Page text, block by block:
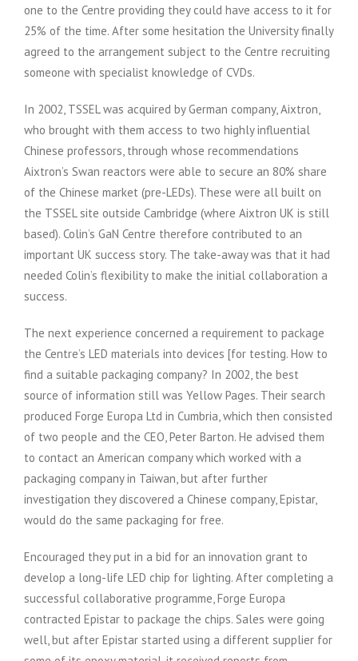
one to the Centre providing they could have access to it for
25% of the time. After some hesitation the University finally
agreed to the arrangement subject to the Centre recruiting
someone with specialist knowledge of CVDs.
In 2002, TSSEL was acquired by German company, Aixtron,
who brought with them access to two highly influential
Chinese professors, through whose recommendations
Aixtron’s Swan reactors were able to secure an 80% share
of the Chinese market (pre-LEDs). These were all built on
the TSSEL site outside Cambridge (where Aixtron UK is still
based). Colin’s GaN Centre therefore contributed to an
important UK success story. The take-away was that it had
needed Colin’s flexibility to make the initial collaboration a
success.
The next experience concerned a requirement to package
the Centre’s LED materials into devices [for testing. How to
find a suitable packaging company? In 2002, the best
source of information still was Yellow Pages. Their search
produced Forge Europa Ltd in Cumbria, which then consisted
of two people and the CEO, Peter Barton. He advised them
to contact an American company which worked with a
packaging company in Taiwan, but after further
investigation they discovered a Chinese company, Epistar,
would do the same packaging for free.
Encouraged they put in a bid for an innovation grant to
develop a long-life LED chip for lighting. After completing a
successful collaborative programme, Forge Europa
contracted Epistar to package the chips. Sales were going
well, but after Epistar started using a different supplier for